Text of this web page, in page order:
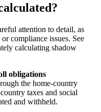
attention to detail, as
compliance issues. See
calculating shadow
obligations
the home-country
taxes and social
and withheld.